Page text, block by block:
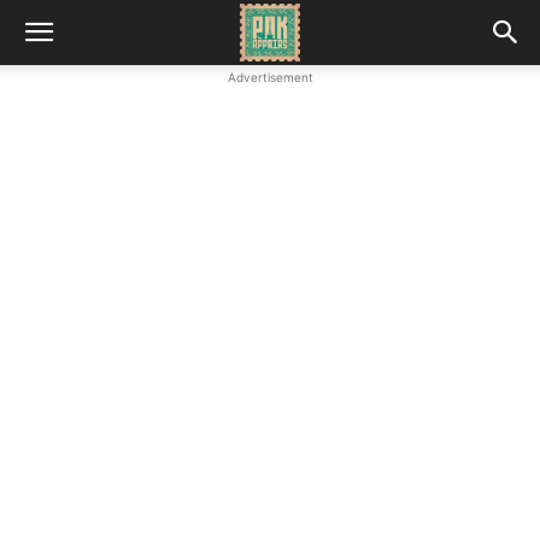
Advertisement